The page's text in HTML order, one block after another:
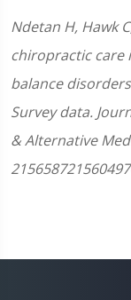
Ndetan H, Hawk
chiropractic care
balance
Survey data.
& Alternative